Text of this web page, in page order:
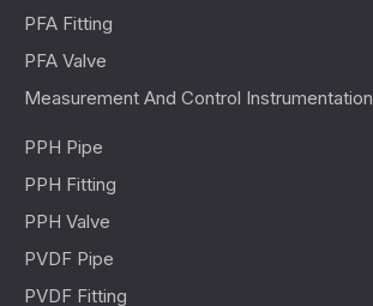
PFA Fitting
PFA Valve
Measurement And Control Instrumentation
PPH Pipe
PPH Fitting
PPH Valve
PVDF Pipe
PVDF Fitting